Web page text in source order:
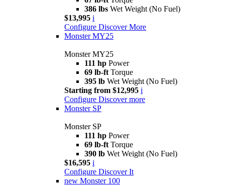
386 lbs Wet Weight (No Fuel)
$13,995 i
Configure Discover More
Monster MY25
Monster MY25
111 hp Power
69 lb-ft Torque
395 lb Wet Weight (No Fuel)
Starting from $12,995 i
Configure Discover more
Monster SP
Monster SP
111 hp Power
69 lb-ft Torque
390 lb Wet Weight (No Fuel)
$16,595 i
Configure Discover It
new Monster 100